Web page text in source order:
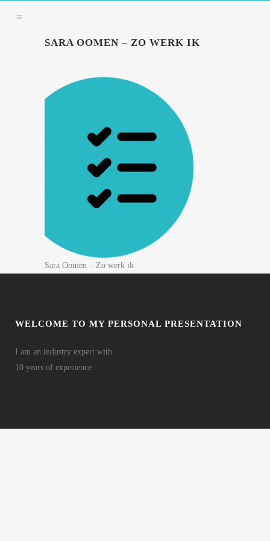
SARA OOMEN – ZO WERK IK
Sara Oomen – Zo werk ik
WELCOME TO MY PERSONAL PRESENTATION
I am an industry expert with
10 years of experience